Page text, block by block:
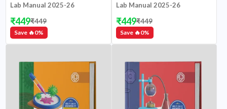
Lab Manual 2025-26
Save 🔥0%
₹449₹449
Lab Manual 2025-26
Save 🔥0%
₹449₹449